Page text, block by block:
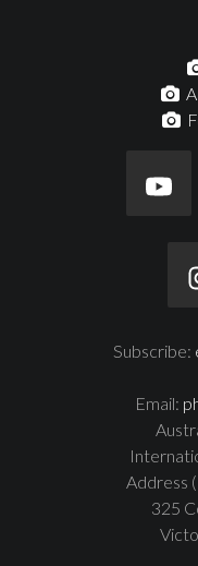
Subscribe:
Email:
Address
325